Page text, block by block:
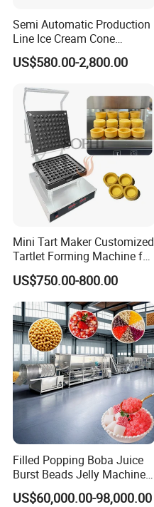
Semi Automatic Production
Line Ice Cream Cone
Machine Manufacturers
US$580.00-2,800.00
Mini Tart Maker Customized
Tartlet Forming Machine for
Small Business
US$750.00-800.00
Filled Popping Boba Juice
Burst Beads Jelly Machine
Production Line
US$60,000.00-98,000.00